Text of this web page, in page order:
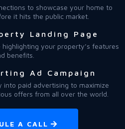
to showcase your home to
it hits the public market.
Landing Page
your property’s features
benefits.
Ad Campaign
into paid advertising to maximize
offers from all over the world.
A CALL